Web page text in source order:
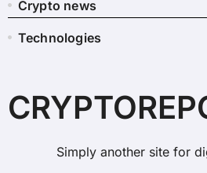
Crypto news
Technologies
Simply another site for